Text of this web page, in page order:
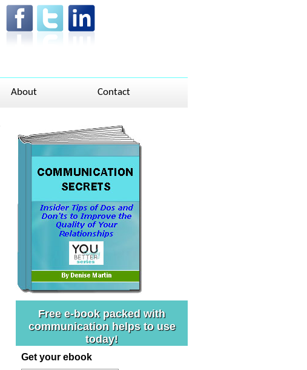
About Contact
Free e-book packed with
communication helps to use
today!
Get your ebook